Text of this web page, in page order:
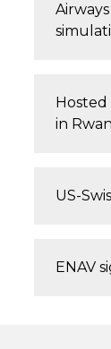
Hosted
in
US-
ENAV